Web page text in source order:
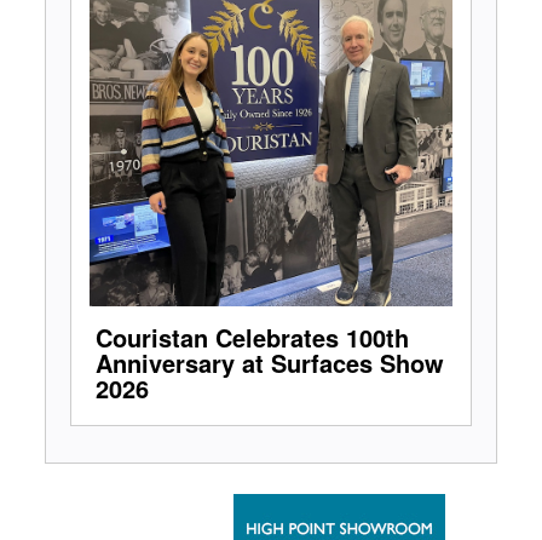
Couristan Celebrates 100th
Anniversary at Surfaces Show
2026